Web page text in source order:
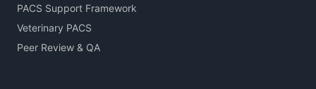
PACS Support Framework
Veterinary PACS
Peer Review & QA